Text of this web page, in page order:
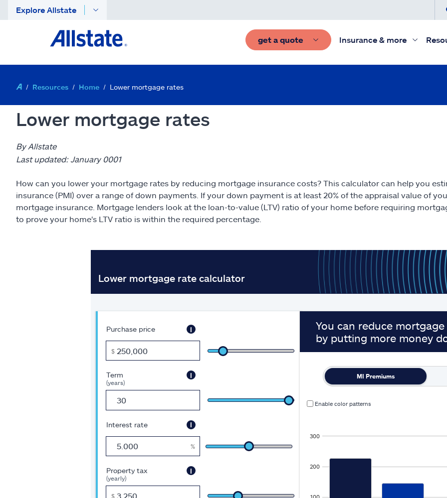
Explore Allstate
get a quote Insurance & more
Resources Home Lower mortgage rates
Lower mortgage rates
By Allstate
Last updated: January 0001
How can you lower your mortgage rates by reducing mortgage insurance costs? This calculator can help you
insurance (PMI) over a range of down payments. If your down payment is at least 20% of the appraisal value of
mortgage insurance. Mortgage lenders look at the loan-to-value (LTV) ratio of your home before requiring
to prove your home's LTV ratio is within the required percentage.